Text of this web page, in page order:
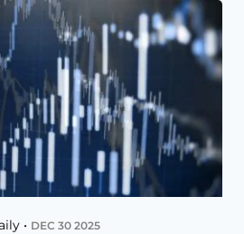
• DEC 30 2025